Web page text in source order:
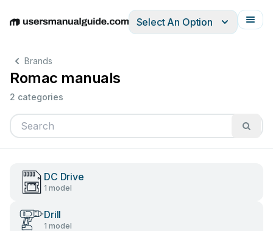
EnglishDeutschEspañolItalianoFrançais
Select An Option
Brands
Romac manuals
2 categories
DC Drive
1 model
Drill
1 model